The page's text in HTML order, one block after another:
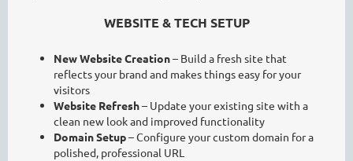
WEBSITE & TECH SETUP
New Website Creation– Build a fresh site that
reflects your brand and makes things easy for your
visitors
Website Refresh– Update your existing site with a
clean new look and improved functionality
Domain Setup– Configure your custom domain for a
polished, professional URL